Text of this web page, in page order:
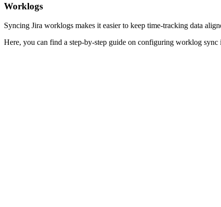
Worklogs
Syncing Jira worklogs makes it easier to keep time-tracking data
Here, you can find a step-by-step guide on configuring worklog